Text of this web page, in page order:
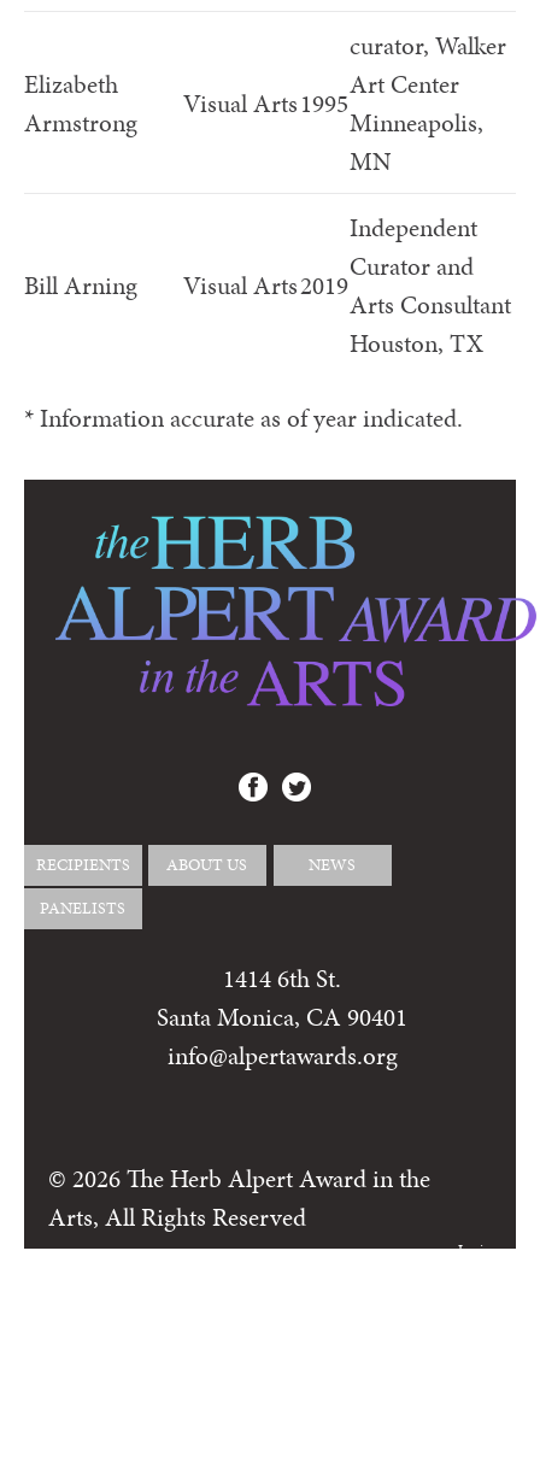
Elizabeth
Armstrong
Visual Arts1995
curator, Walker
Art Center
Minneapolis,
MN
Bill Arning Visual Arts2019
Independent
Curator and
Arts Consultant
Houston, TX
* Information accurate as of year indicated.
RECIPIENTS ABOUT US
NEWS
PANELISTS
1414 6th St.
Santa Monica, CA 90401
info@alpertawards.org
Login
© 2026 The Herb Alpert Award in the
Arts, All Rights Reserved